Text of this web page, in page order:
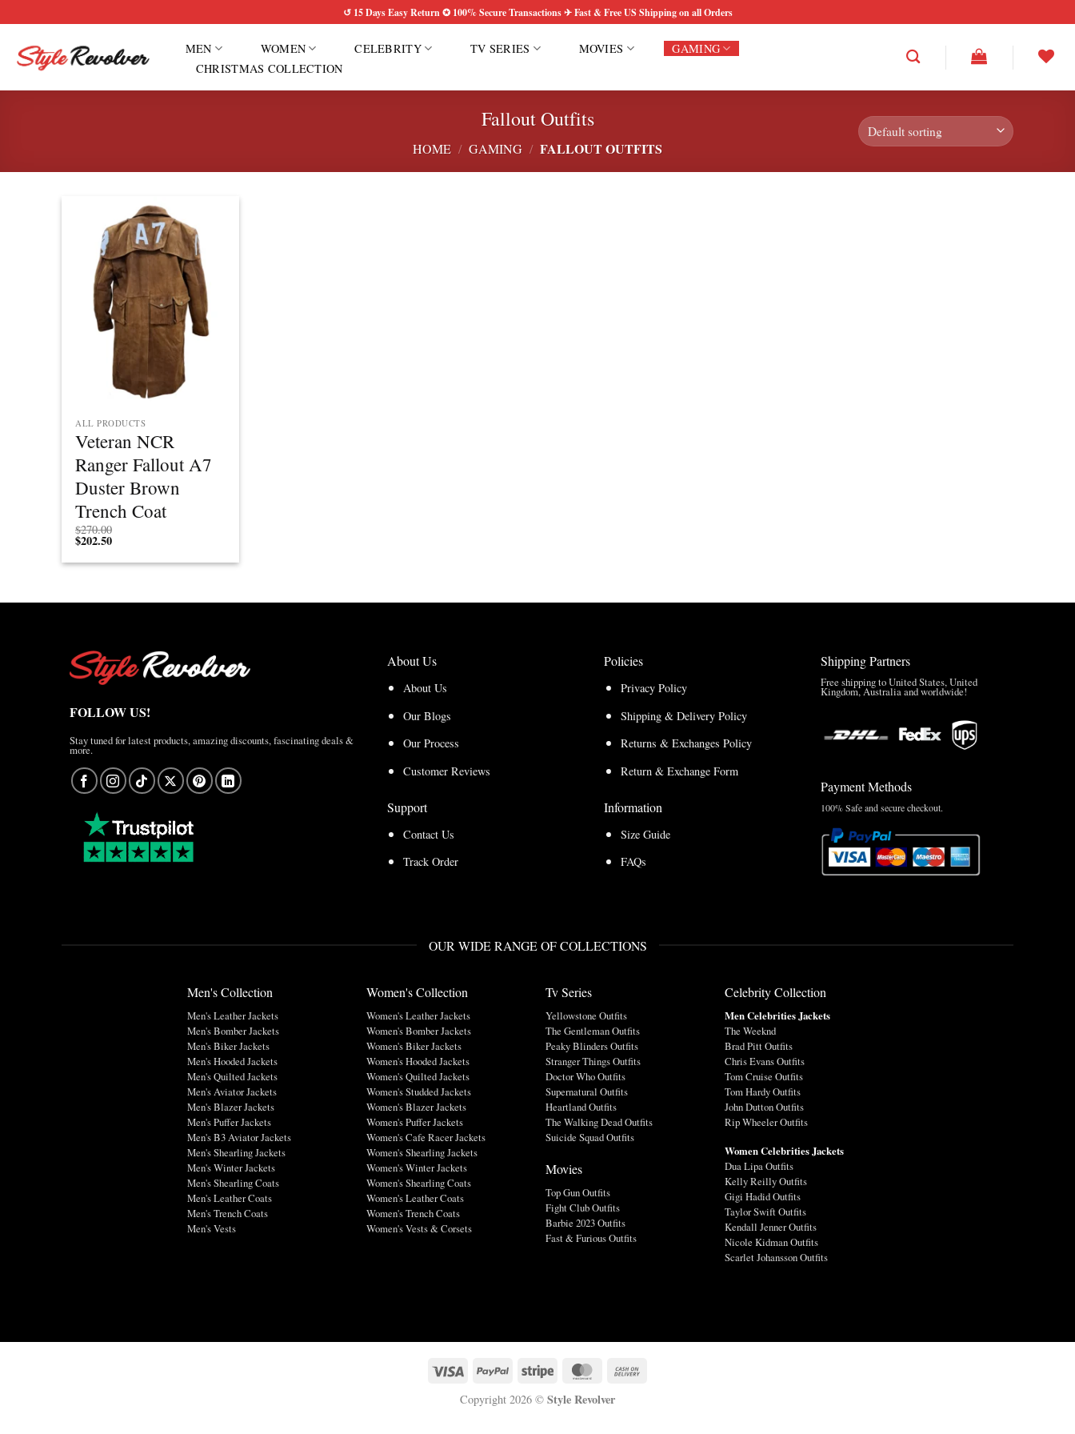
to
content
↺ 15 Days Easy Return ✪ 100% Secure Transactions ✈ Fast & Free US Shipping on all Orders
MEN WOMEN CELEBRITY TV SERIES MOVIES
GAMING
CHRISTMAS COLLECTION
Fallout Outfits
HOME / GAMING / FALLOUT OUTFITS
wishlist
ALL PRODUCTS
Veteran NCR
Ranger Fallout A7
Duster Brown
Trench Coat
$270.00
$202.50
FOLLOW US!
Stay tuned for latest products, amazing discounts, fascinating deals &
more.
About Us
About Us
Our Blogs
Our Process
Customer Reviews
Support
Contact Us
Track Order
Policies
Privacy Policy
Shipping & Delivery Policy
Returns & Exchanges Policy
Return & Exchange Form
Information
Size Guide
FAQs
Shipping Partners
Free shipping to United States, United
Kingdom, Australia and worldwide!
Payment Methods
100% Safe and secure checkout.
OUR WIDE RANGE OF COLLECTIONS
Men's Collection
Men's Leather Jackets
Men's Bomber Jackets
Men's Biker Jackets
Men's Hooded Jackets
Men's Quilted Jackets
Men's Aviator Jackets
Men's Blazer Jackets
Men's Puffer Jackets
Men's B3 Aviator Jackets
Men's Shearling Jackets
Men's Winter Jackets
Men's Shearling Coats
Men's Leather Coats
Men's Trench Coats
Men's Vests
Women's Collection
Women's Leather Jackets
Women's Bomber Jackets
Women's Biker Jackets
Women's Hooded Jackets
Women's Quilted Jackets
Women's Studded Jackets
Women's Blazer Jackets
Women's Puffer Jackets
Women's Cafe Racer Jackets
Women's Shearling Jackets
Women's Winter Jackets
Women's Shearling Coats
Women's Leather Coats
Women's Trench Coats
Women's Vests & Corsets
Tv Series
Yellowstone Outfits
The Gentleman Outfits
Peaky Blinders Outfits
Stranger Things Outfits
Doctor Who Outfits
Supernatural Outfits
Heartland Outfits
The Walking Dead Outfits
Suicide Squad Outfits
Movies
Top Gun Outfits
Fight Club Outfits
Barbie 2023 Outfits
Fast & Furious Outfits
Celebrity Collection
Men Celebrities Jackets
The Weeknd
Brad Pitt Outfits
Chris Evans Outfits
Tom Cruise Outfits
Tom Hardy Outfits
John Dutton Outfits
Rip Wheeler Outfits
Women Celebrities Jackets
Dua Lipa Outfits
Kelly Reilly Outfits
Gigi Hadid Outfits
Taylor Swift Outfits
Kendall Jenner Outfits
Nicole Kidman Outfits
Scarlet Johansson Outfits
Copyright 2026 © Style Revolver